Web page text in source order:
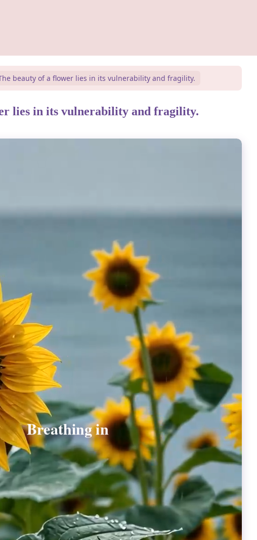
beauty of a flower lies in its vulnerability and fragility.
lies in its vulnerability and fragility.